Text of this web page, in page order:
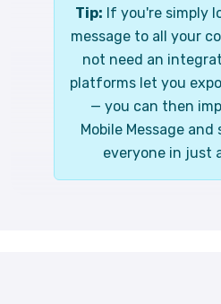
Tip: If you're simply
message to all your
not need an
platforms let you
— you can then
Mobile Message and
everyone in just